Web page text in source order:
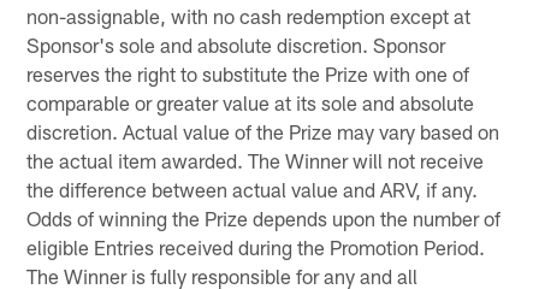
non-assignable, with no cash redemption except at
Sponsor's sole and absolute discretion. Sponsor
reserves the right to substitute the Prize with one of
comparable or greater value at its sole and absolute
discretion. Actual value of the Prize may vary based on
the actual item awarded. The Winner will not receive
the difference between actual value and ARV, if any.
Odds of winning the Prize depends upon the number of
eligible Entries received during the Promotion Period.
The Winner is fully responsible for any and all